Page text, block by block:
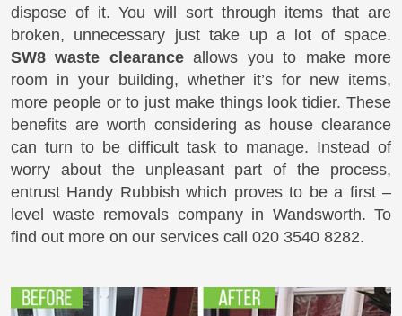
dispose of it. You will sort through items that are
broken, unnecessary just take up a lot of space.
SW8 waste clearanceallows you to make more
room in your building, whether it’s for new items,
more people or to just make things look tidier. These
benefits are worth considering as house clearance
can turn to be difficult task to manage. Instead of
worry about the unpleasant part of the process,
entrust Handy Rubbish which proves to be a first –
level waste removals company in Wandsworth. To
find out more on our services call 020 3540 8282.